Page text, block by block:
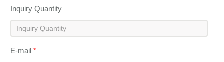
Inquiry Quantity
E-mail*